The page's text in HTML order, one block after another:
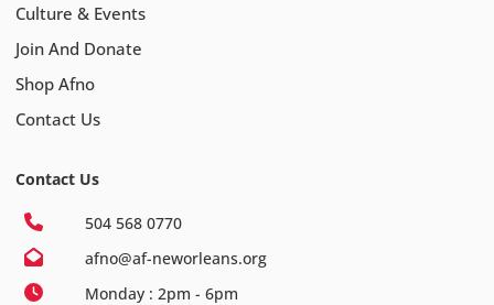
Culture & Events
Join And Donate
Shop Afno
Contact Us
Contact Us
504 568 0770
afno@af-neworleans.org
Monday : 2pm - 6pm